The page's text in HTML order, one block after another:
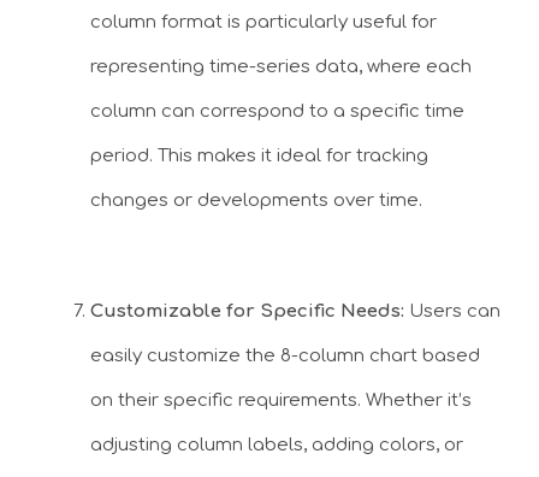
column format is particularly useful for
representing time-series data, where each
column can correspond to a specific time
period. This makes it ideal for tracking
changes or developments over time.
Customizable for Specific Needs: Users can
easily customize the 8-column chart based
on their specific requirements. Whether it’s
adjusting column labels, adding colors, or